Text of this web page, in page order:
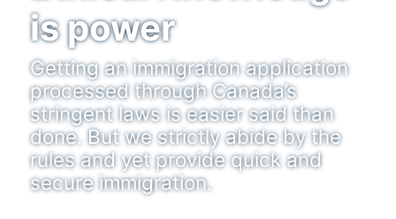
is power
Getting an immigration application
processed through Canada’s
stringent laws is easier said than
done. But we strictly abide by the
rules and yet provide quick and
secure immigration.